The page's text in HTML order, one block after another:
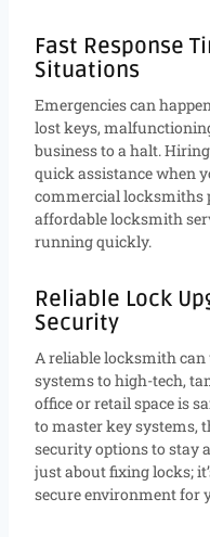
Fast Response
Situations
Emergencies can
lost keys,
business to a halt.
quick assistance when
commercial locksmiths
affordable locksmith
running quickly.
Reliable Lock
Security
A reliable locksmith
systems to high-tech,
office or retail space is
to master key systems,
security options to stay
just about fixing locks;
secure environment for